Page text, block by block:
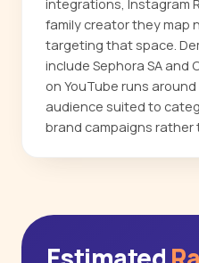
integrations, Instagram
family creator they map
targeting that space.
include Sephora SA and
on YouTube runs
audience suited to
brand campaigns